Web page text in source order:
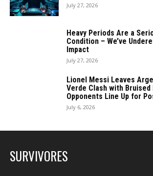
July 27, 2026
Heavy Periods Are a
Condition – We’ve
Impact
July 27, 2026
Lionel Messi Leaves
Verde Clash with Bruised
Opponents Line Up for
July 6, 2026
SURVIVORES